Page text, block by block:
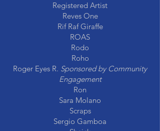
Registered Artist
Reves One
Rif Raf Giraffe
ROAS
Rodo
Roho
Roger Eyes R. Sponsored by Community
Engagement
Ron
Sara Molano
Scraps
Sergio Gamboa